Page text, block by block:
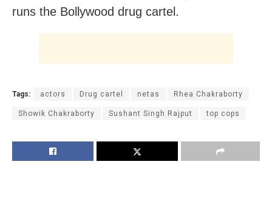
runs the Bollywood drug cartel.
Tags: actors Drug cartel netas Rhea Chakraborty
Showik Chakraborty Sushant Singh Rajput top cops